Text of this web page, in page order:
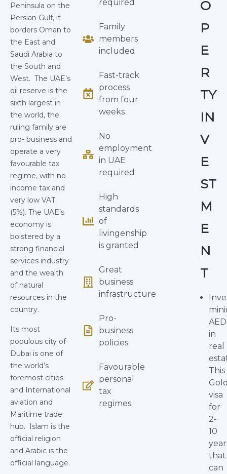
Peninsula on the
Persian Gulf, it
borders Oman to
the East and
Saudi Arabia to
the South and
West. The UAE’s
oil reserve is the
sixth largest in
the world, the
ruling family are
pro- business and
operate a very
favourable tax
regime, with no
income tax and
very low VAT
(5%). The UAE’s
economy is
bolstered by a
strong financial
services industry
and the wealth
of natural
resources in the
country.
Its most
populous city of
Dubai is one of
the world’s
foremost cities
and International
aviation and
Maritime trade
hub. Islam is the
official religion
and Arabic is the
official language.
required
Family
members
included
Fast-track
process
from four
weeks
No
employment
in UAE
required
High
standards
of
livingenship
is granted
Great
business
infrastructure
Pro-
business
policies
Favourable
personal
tax
regimes
O
P
E
R
TY
IN
V
E
ST
M
E
N
T
in
real
This
visa
for
2-
10
that
can